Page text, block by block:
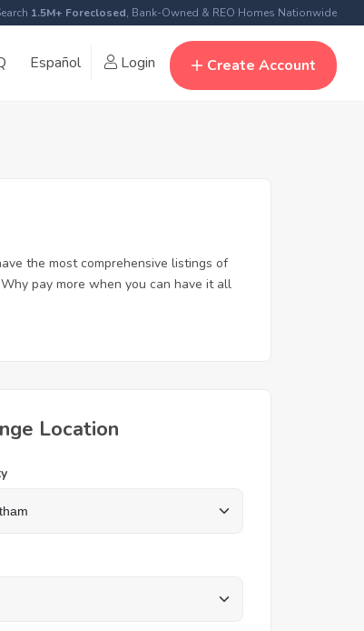
1.5M+ Foreclosed, Bank-Owned & REO Homes Nationwide
Español Login Create Account
the most comprehensive listings of
pay more when you can have it all
Location